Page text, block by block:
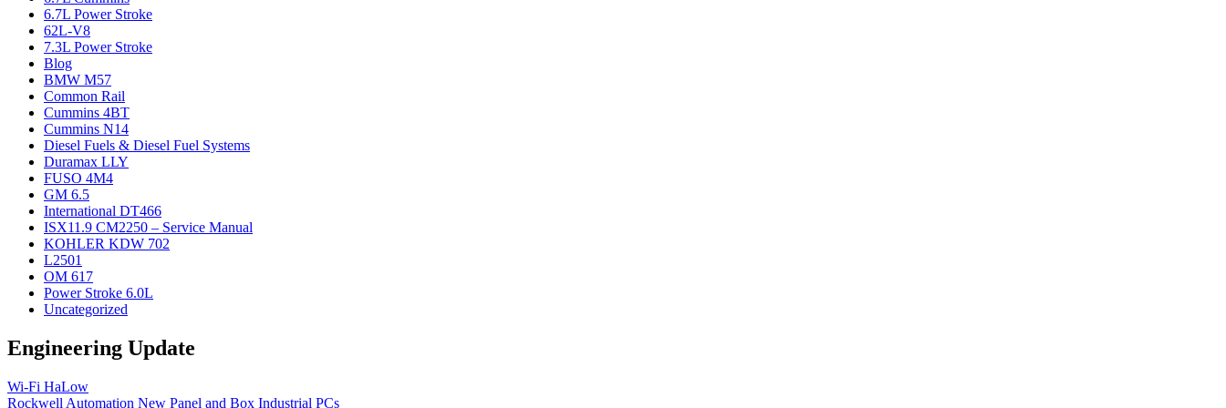
6.7L Power Stroke
62L-V8
7.3L Power Stroke
Blog
BMW M57
Common Rail
Cummins 4BT
Cummins N14
Diesel Fuels & Diesel Fuel Systems
Duramax LLY
FUSO 4M4
GM 6.5
International DT466
ISX11.9 CM2250 – Service Manual
KOHLER KDW 702
L2501
OM 617
Power Stroke 6.0L
Uncategorized
Engineering Update
Wi-Fi HaLow
Rockwell Automation New Panel and Box Industrial PCs